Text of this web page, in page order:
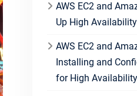
AWS EC2 and
Up High
AWS EC2 and
Installing and
for High Availability